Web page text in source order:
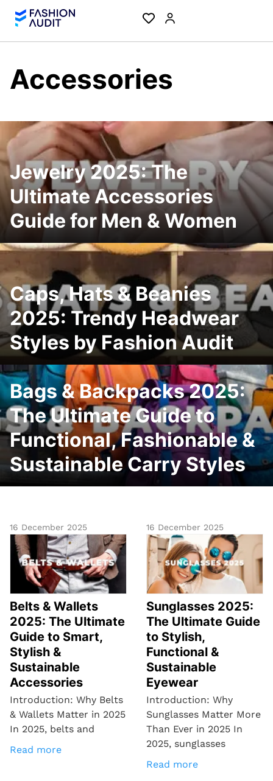
Accessories
Jewelry 2025: The
Ultimate Accessories
Guide for Men & Women
Caps, Hats & Beanies
2025: Trendy Headwear
Styles by Fashion Audit
Bags & Backpacks 2025:
The Ultimate Guide to
Functional, Fashionable &
Sustainable Carry Styles
16 December 2025
Belts & Wallets
2025: The Ultimate
Guide to Smart,
Stylish &
Sustainable
Accessories
Introduction: Why Belts
& Wallets Matter in 2025
In 2025, belts and
Read more
16 December 2025
Sunglasses 2025:
The Ultimate Guide
to Stylish,
Functional &
Sustainable
Eyewear
Introduction: Why
Sunglasses Matter More
Than Ever in 2025 In
2025, sunglasses
Read more